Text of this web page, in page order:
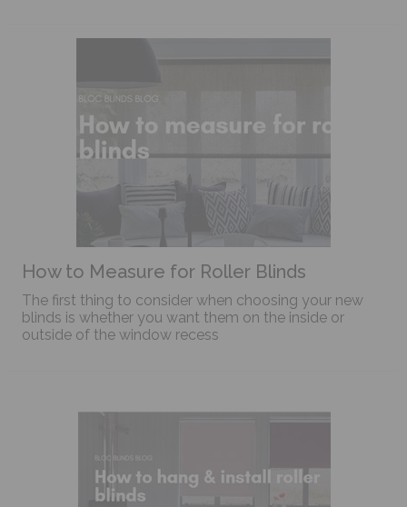
How to Measure for Roller Blinds
The first thing to consider when choosing your new
blinds is whether you want them on the inside or
outside of the window recess